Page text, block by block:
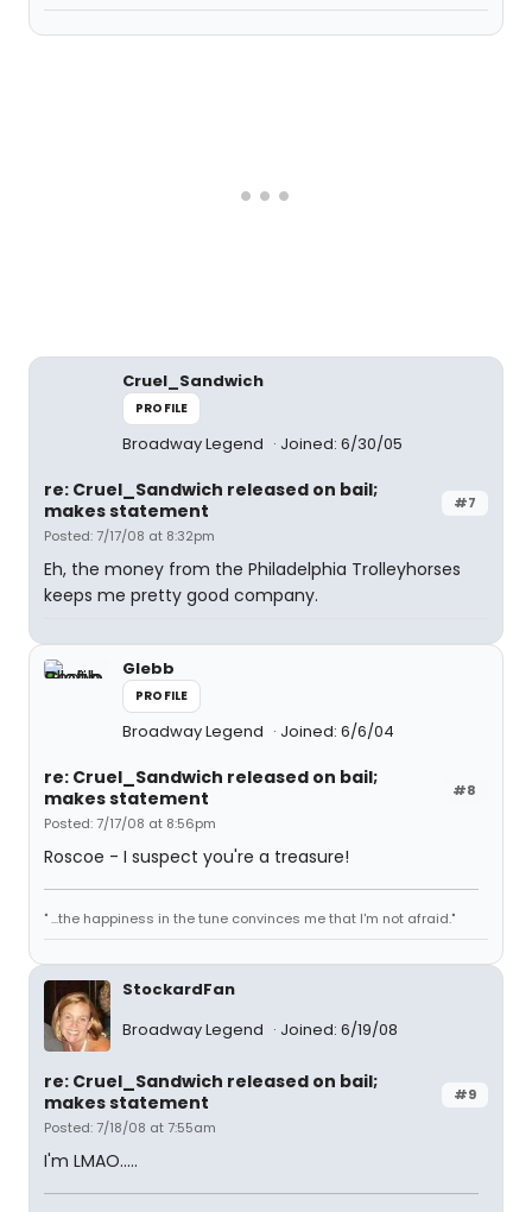
Cruel_Sandwich
PROFILE
Broadway Legend Joined: 6/30/05
#7
re: Cruel_Sandwich released on bail;
makes statement
Posted: 7/17/08 at 8:32pm
Eh, the money from the Philadelphia Trolleyhorses
keeps me pretty good company.
Glebb
PROFILE
Broadway Legend Joined: 6/6/04
#8
re: Cruel_Sandwich released on bail;
makes statement
Posted: 7/17/08 at 8:56pm
Roscoe - I suspect you're a treasure!
" ...the happiness in the tune convinces me that I'm not afraid."
StockardFan
Broadway Legend
Joined: 6/19/08
#9
re: Cruel_Sandwich released on bail;
makes statement
Posted: 7/18/08 at 7:55am
I'm LMAO.....